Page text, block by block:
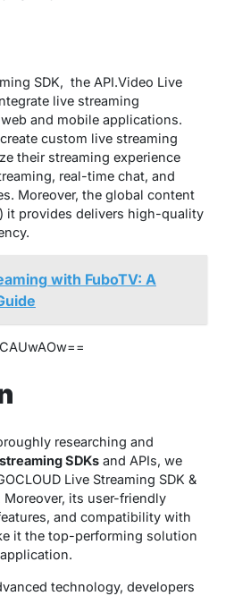
SDK, the API.Video Live
live streaming
and mobile applications.
custom live streaming
their streaming experience
real-time chat, and
Moreover, the global content
it provides delivers high-quality
with FuboTV: A
researching and
SDKs and APIs, we
Live Streaming SDK &
Moreover, its user-friendly
and compatibility with
it the top-performing solution
technology, developers